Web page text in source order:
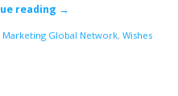
reading →
Marketing Global Network, Wishes